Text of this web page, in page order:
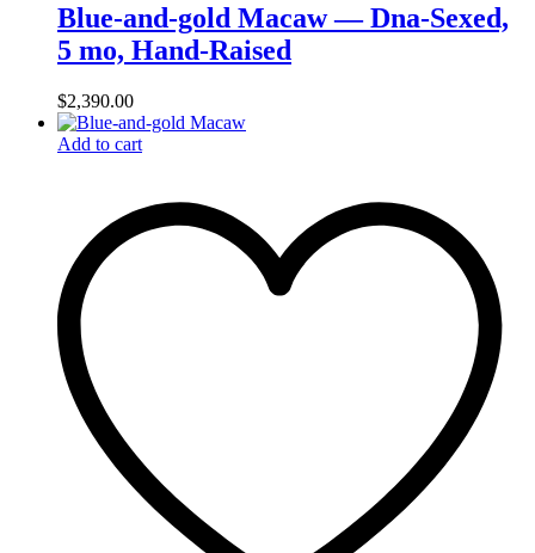
Blue-and-gold Macaw — Dna-Sexed,
5 mo, Hand‑Raised
$2,390.00
Add to cart